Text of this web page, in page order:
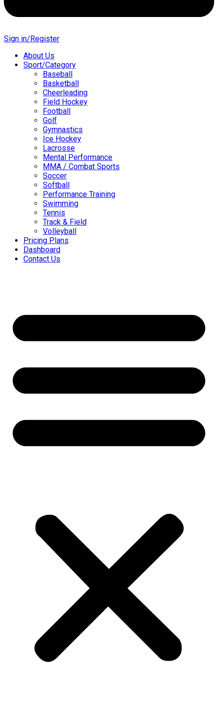
Sign in/Register
About Us
Sport/Category
Baseball
Basketball
Cheerleading
Field Hockey
Football
Golf
Gymnastics
Ice Hockey
Lacrosse
Mental Performance
MMA / Combat Sports
Soccer
Softball
Performance Training
Swimming
Tennis
Track & Field
Volleyball
Pricing Plans
Dashboard
Contact Us